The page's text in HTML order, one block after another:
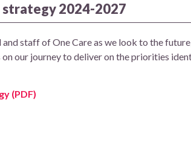
in member practices
2024-2027
staff of One Care as we look to the
our journey to deliver on the priorities
(PDF)